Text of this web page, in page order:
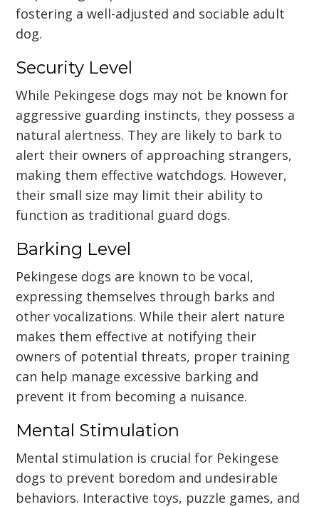
fostering a well-adjusted and sociable adult
dog.
Security Level
While Pekingese dogs may not be known for
aggressive guarding instincts, they possess a
natural alertness. They are likely to bark to
alert their owners of approaching strangers,
making them effective watchdogs. However,
their small size may limit their ability to
function as traditional guard dogs.
Barking Level
Pekingese dogs are known to be vocal,
expressing themselves through barks and
other vocalizations. While their alert nature
makes them effective at notifying their
owners of potential threats, proper training
can help manage excessive barking and
prevent it from becoming a nuisance.
Mental Stimulation
Mental stimulation is crucial for Pekingese
dogs to prevent boredom and undesirable
behaviors. Interactive toys, puzzle games, and